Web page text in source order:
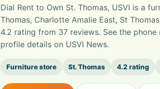
Dial Rent to Own St. Thomas, USVI is a
Thomas, Charlotte Amalie East, St
4.2 rating from 37 reviews. See the
profile details on USVI News.
Furniture store St. Thomas 4.2 rating